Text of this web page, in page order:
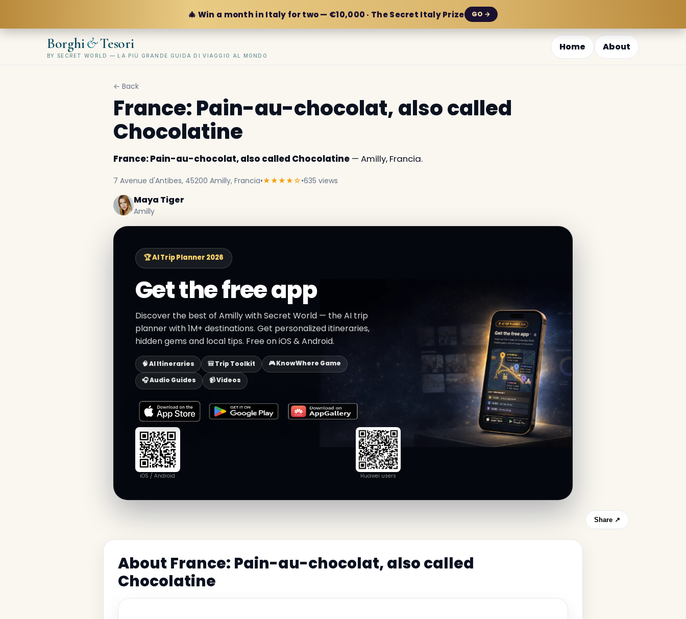
🎄 Win a month in Italy for two — €10,000 · The Secret Italy Prize GO →
Borghi&Tesori
BY SECRET WORLD — LA PIÙ GRANDE GUIDA DI VIAGGIO AL MONDO
Home About
← Back
France: Pain-au-chocolat, also called
Chocolatine
France: Pain-au-chocolat, also called Chocolatine— Amilly, Francia.
7 Avenue d'Antibes, 45200 Amilly, Francia•★★★★☆•635 views
Maya Tiger
Amilly
🏆 AI Trip Planner 2026
Get the free app
Discover the best of Amilly with Secret World — the AI trip
planner with 1M+ destinations. Get personalized itineraries,
hidden gems and local tips. Free on iOS & Android.
🧠 AI Itineraries 🎒 Trip Toolkit
🎮 KnowWhere Game
🎧 Audio Guides
📹 Videos
iOS / Android Huawei users
Share ↗
About France: Pain-au-chocolat, also called
Chocolatine